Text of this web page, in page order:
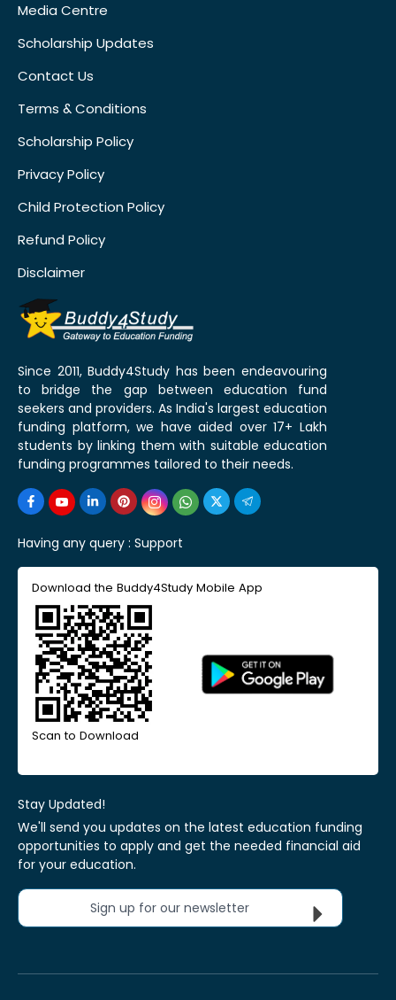
Media Centre
Scholarship Updates
Contact Us
Terms & Conditions
Scholarship Policy
Privacy Policy
Child Protection Policy
Refund Policy
Disclaimer
Since 2011, Buddy4Study has been endeavouring
to bridge the gap between education fund
seekers and providers. As India's largest education
funding platform, we have aided over 17+ Lakh
students by linking them with suitable education
funding programmes tailored to their needs.
Having any query : Support
Download the Buddy4Study Mobile App
Scan to Download
Stay Updated!
We'll send you updates on the latest education funding
opportunities to apply and get the needed financial aid
for your education.
Sign up for our newsletter